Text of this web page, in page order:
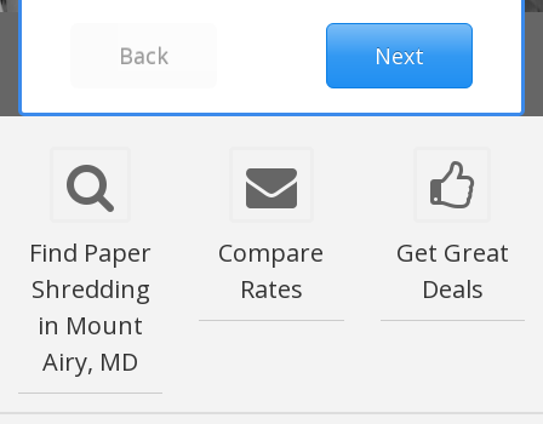
Find Paper
Shredding
in Mount
Airy, MD
Compare
Rates
Get Great
Deals